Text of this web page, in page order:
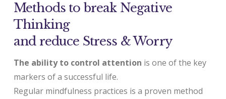
Methods to break Negative
Thinking
and reduce Stress & Worry
The ability to control attention is one of the key
markers of a successful life.
Regular mindfulness practices is a proven method